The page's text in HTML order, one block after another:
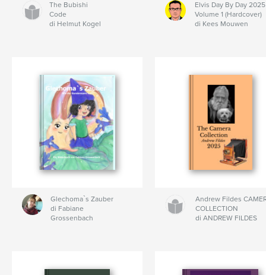
The Bubishi
Code
di Helmut Kogel
Elvis Day By Day
Volume 1 (Hardcover)
di Kees Mouwen
Glechoma`s Zauber
di Fabiane
Grossenbach
Andrew Fildes
COLLECTION
di ANDREW FILDES